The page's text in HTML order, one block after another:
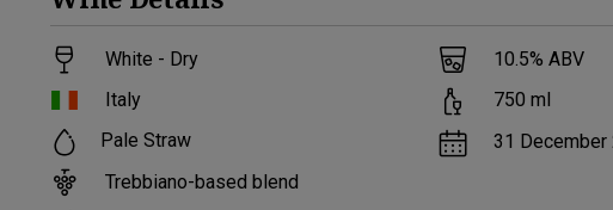
White - Dry
Italy
Pale Straw
Trebbiano-based blend
10.5% ABV
750 ml
31 December